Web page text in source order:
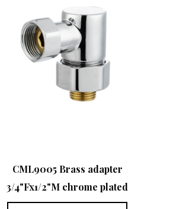
CML9005 Brass adapter
3/4"Fx1/2"M chrome plated